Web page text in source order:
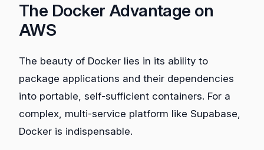
The Docker Advantage on
AWS
The beauty of Docker lies in its ability to
package applications and their dependencies
into portable, self-sufficient containers. For a
complex, multi-service platform like Supabase,
Docker is indispensable.